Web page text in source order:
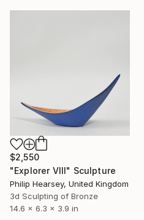
$2,550
"Explorer VIII" Sculpture
Philip Hearsey, United Kingdom
3d Sculpting of Bronze
14.6 x 6.3 x 3.9 in